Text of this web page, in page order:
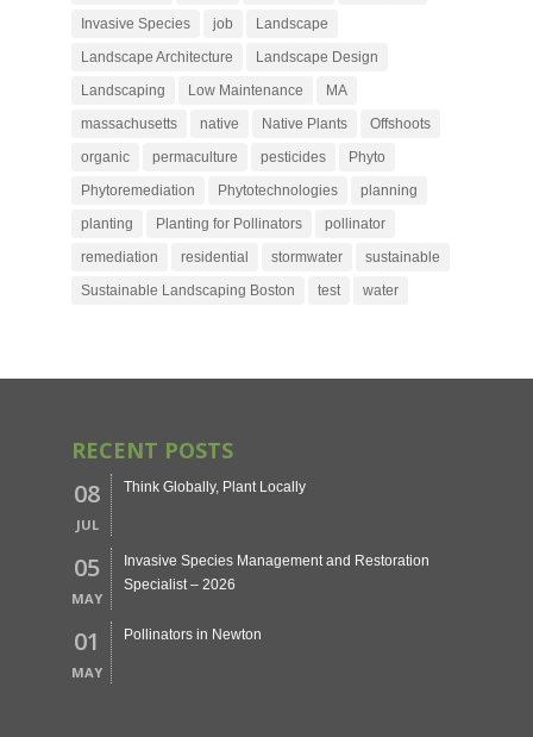
Invasive Species
job
Landscape
Landscape Architecture
Landscape Design
Landscaping
Low Maintenance
MA
massachusetts
native Native Plants
Offshoots
organic
permaculture pesticides
Phyto
Phytoremediation
Phytotechnologies
planning
planting
Planting for Pollinators
pollinator
remediation
residential stormwater
sustainable
Sustainable Landscaping Boston
test water
RECENT POSTS
08
JUL
Think Globally, Plant Locally
05
MAY
Invasive Species Management and Restoration
Specialist – 2026
01
MAY
Pollinators in Newton